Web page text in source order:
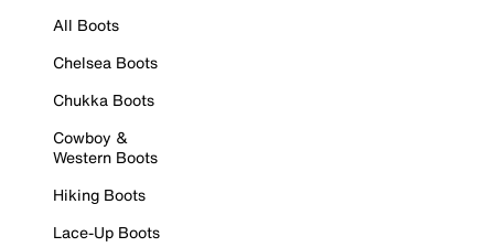
All Boots
Chelsea Boots
Chukka Boots
Cowboy &
Western Boots
Hiking Boots
Lace-Up Boots